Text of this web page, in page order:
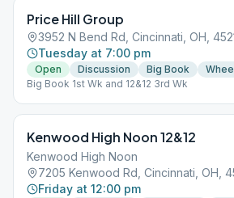
Price Hill Group
3952 N Bend Rd, Cincinnati, OH,
Tuesday at 7:00 pm
Open Discussion Big Book
Big Book 1st Wk and 12&12 3rd Wk
Kenwood High Noon 12&12
Kenwood High Noon
7205 Kenwood Rd, Cincinnati, OH,
Friday at 12:00 pm